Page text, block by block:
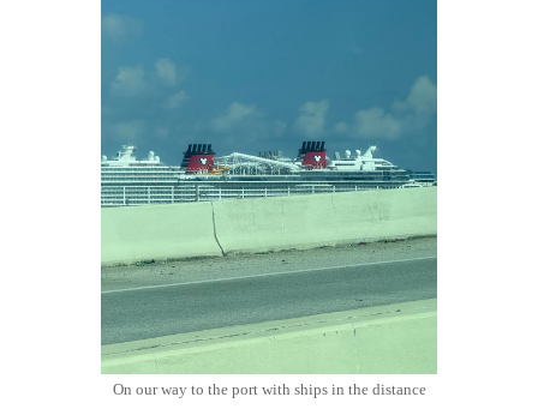
On our way to the port with ships in the distance